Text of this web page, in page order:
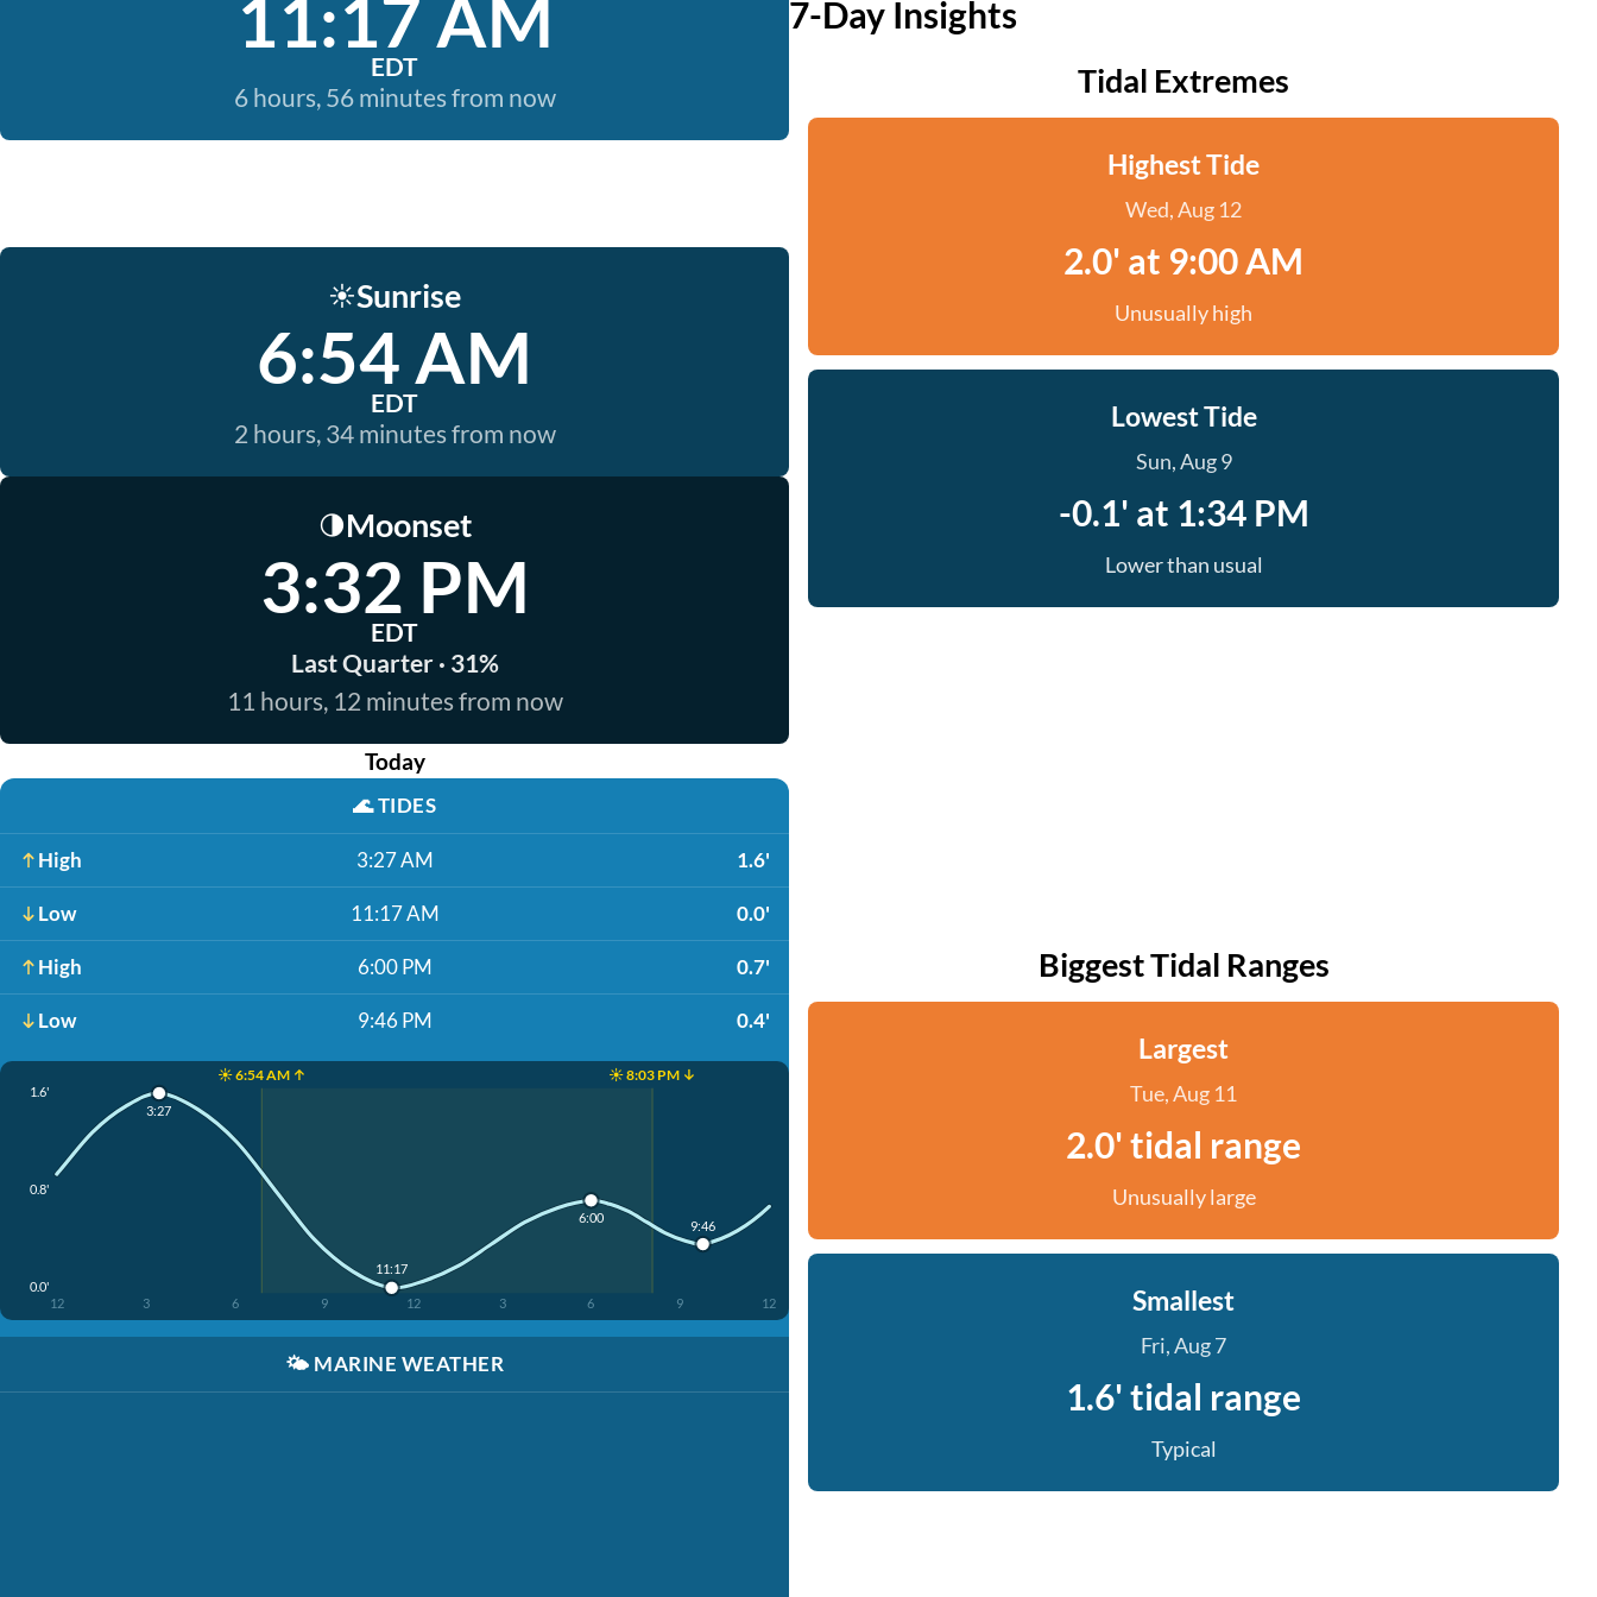
11:17 AM
EDT
6 hours, 56 minutes from now
☀️Sunrise
6:54 AM
EDT
2 hours, 34 minutes from now
🌗Moonset
3:32 PM
EDT
Last Quarter · 31%
11 hours, 12 minutes from now
Today
🌊TIDES
High 3:27 AM 1.6'
Low 11:17 AM 0.0'
High 6:00 PM 0.7'
Low 9:46 PM 0.4'
☀️ 6:54 AM ↑ ☀️ 8:03 PM ↓
1.6'
0.8'
0.0'
12 3 6 9 12 3 6 9 12
3:27
11:17
6:00
9:46
🌤️ MARINE WEATHER
7-Day Insights
Tidal Extremes
Highest Tide
Wed, Aug 12
2.0' at 9:00 AM
Unusually high
Lowest Tide
Sun, Aug 9
-0.1' at 1:34 PM
Lower than usual
Biggest Tidal Ranges
Largest
Tue, Aug 11
2.0' tidal range
Unusually large
Smallest
Fri, Aug 7
1.6' tidal range
Typical